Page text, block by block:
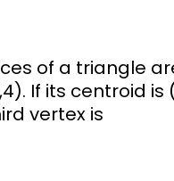
of a triangle
If its centroid is
vertex is